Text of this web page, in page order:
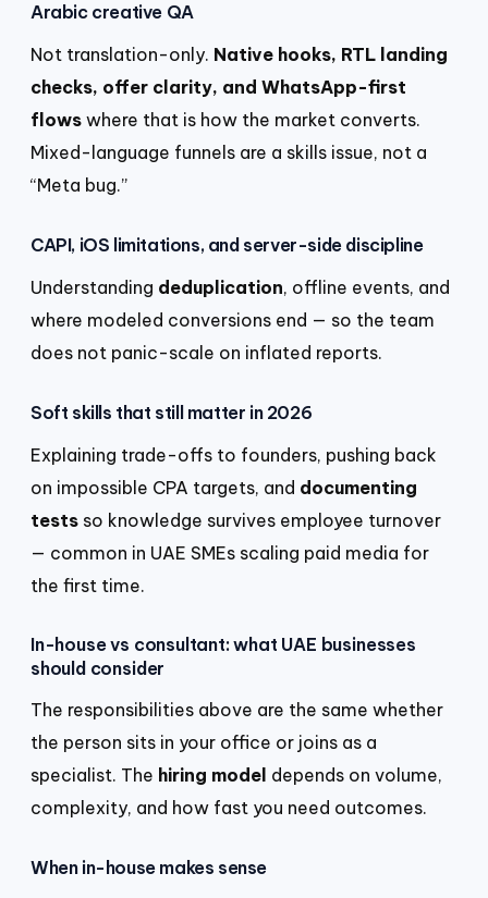
Arabic creative QA
Not translation-only. Native hooks, RTL landing
checks, offer clarity, and WhatsApp-first
flows where that is how the market converts.
Mixed-language funnels are a skills issue, not a
“Meta bug.”
CAPI, iOS limitations, and server-side discipline
Understanding deduplication, offline events, and
where modeled conversions end — so the team
does not panic-scale on inflated reports.
Soft skills that still matter in 2026
Explaining trade-offs to founders, pushing back
on impossible CPA targets, and documenting
tests so knowledge survives employee turnover
— common in UAE SMEs scaling paid media for
the first time.
In-house vs consultant: what UAE businesses
should consider
The responsibilities above are the same whether
the person sits in your office or joins as a
specialist. The hiring model depends on volume,
complexity, and how fast you need outcomes.
When in-house makes sense